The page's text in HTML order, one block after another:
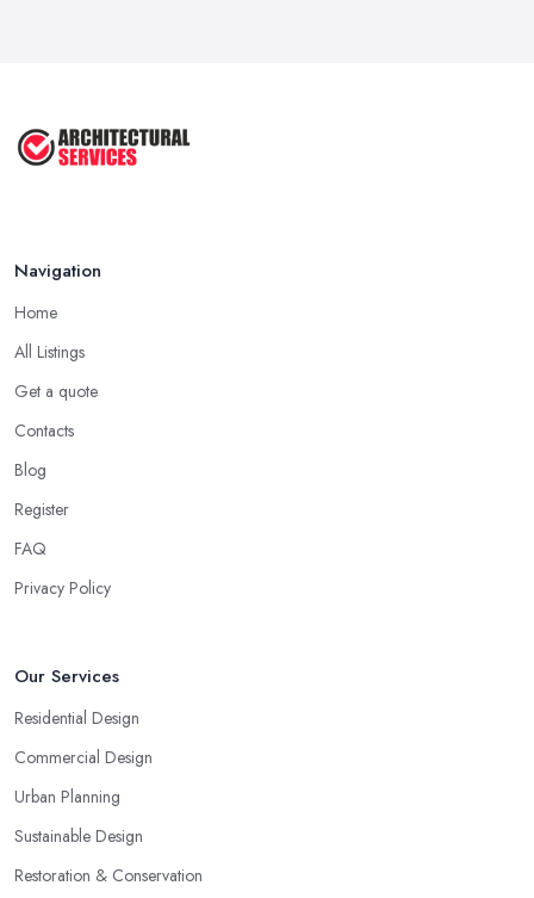
UK Planning Permission vs Building ...
Navigation
Home
All Listings
Get a quote
Contacts
Blog
Register
FAQ
Privacy Policy
Our Services
Residential Design
Commercial Design
Urban Planning
Sustainable Design
Restoration & Conservation